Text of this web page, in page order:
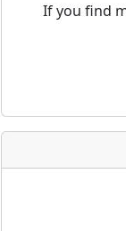
If you find